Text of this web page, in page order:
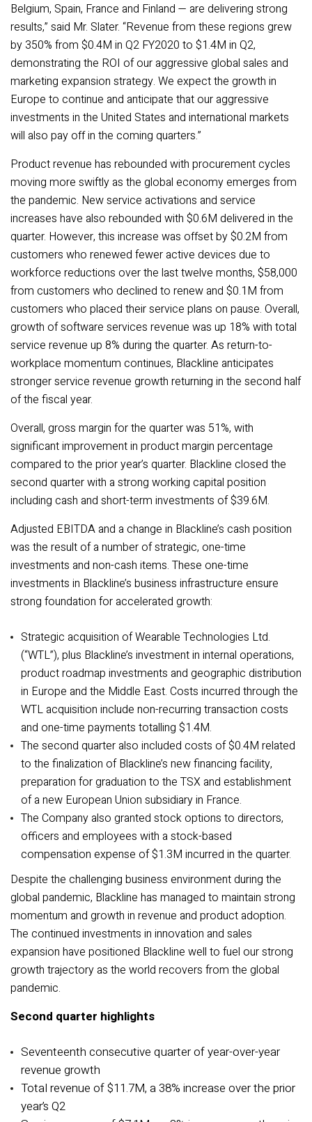
Belgium, Spain, France and Finland — are delivering strong
results,” said Mr. Slater. “Revenue from these regions grew
by 350% from $0.4M in Q2 FY2020 to $1.4M in Q2,
demonstrating the ROI of our aggressive global sales and
marketing expansion strategy. We expect the growth in
Europe to continue and anticipate that our aggressive
investments in the United States and international markets
will also pay off in the coming quarters.”
Product revenue has rebounded with procurement cycles
moving more swiftly as the global economy emerges from
the pandemic. New service activations and service
increases have also rebounded with $0.6M delivered in the
quarter. However, this increase was offset by $0.2M from
customers who renewed fewer active devices due to
workforce reductions over the last twelve months, $58,000
from customers who declined to renew and $0.1M from
customers who placed their service plans on pause. Overall,
growth of software services revenue was up 18% with total
service revenue up 8% during the quarter. As return-to-
workplace momentum continues, Blackline anticipates
stronger service revenue growth returning in the second half
of the fiscal year.
Overall, gross margin for the quarter was 51%, with
significant improvement in product margin percentage
compared to the prior year’s quarter. Blackline closed the
second quarter with a strong working capital position
including cash and short-term investments of $39.6M.
Adjusted EBITDA and a change in Blackline’s cash position
was the result of a number of strategic, one-time
investments and non-cash items. These one-time
investments in Blackline’s business infrastructure ensure
strong foundation for accelerated growth:
Strategic acquisition of Wearable Technologies Ltd.
(“WTL”), plus Blackline’s investment in internal operations,
product roadmap investments and geographic distribution
in Europe and the Middle East. Costs incurred through the
WTL acquisition include non-recurring transaction costs
and one-time payments totalling $1.4M.
The second quarter also included costs of $0.4M related
to the finalization of Blackline’s new financing facility,
preparation for graduation to the TSX and establishment
of a new European Union subsidiary in France.
The Company also granted stock options to directors,
officers and employees with a stock-based
compensation expense of $1.3M incurred in the quarter.
Despite the challenging business environment during the
global pandemic, Blackline has managed to maintain strong
momentum and growth in revenue and product adoption.
The continued investments in innovation and sales
expansion have positioned Blackline well to fuel our strong
growth trajectory as the world recovers from the global
pandemic.
Second quarter highlights
Seventeenth consecutive quarter of year-over-year
revenue growth
Total revenue of $11.7M, a 38% increase over the prior
year’s Q2